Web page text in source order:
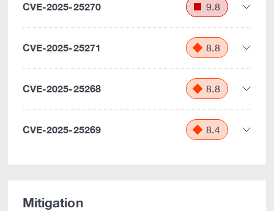
CVE-2025-25270 9.8
CVE-2025-25271 8.8
CVE-2025-25268 8.8
CVE-2025-25269 8.4
Mitigation